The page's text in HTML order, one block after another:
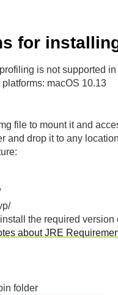
for
is not supported
macOS 10.13
file to mount it and
and drop it to any
the required version
about JRE
folder